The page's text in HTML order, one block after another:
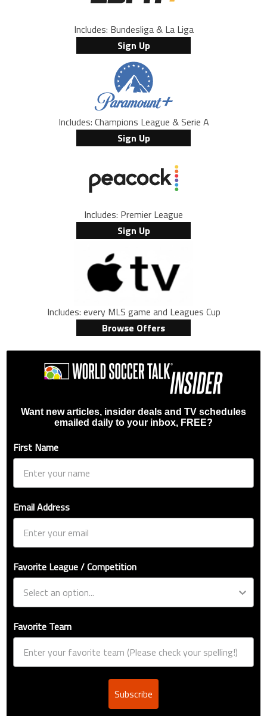
Includes: Bundesliga & La Liga
Sign Up
Includes: Champions League & Serie A
Sign Up
Includes: Premier League
Sign Up
Includes: every MLS game and Leagues Cup
Browse Offers
Want new articles, insider deals and TV schedules
emailed daily to your inbox, FREE?
First Name
Email Address
Favorite League / Competition
Favorite Team
Subscribe